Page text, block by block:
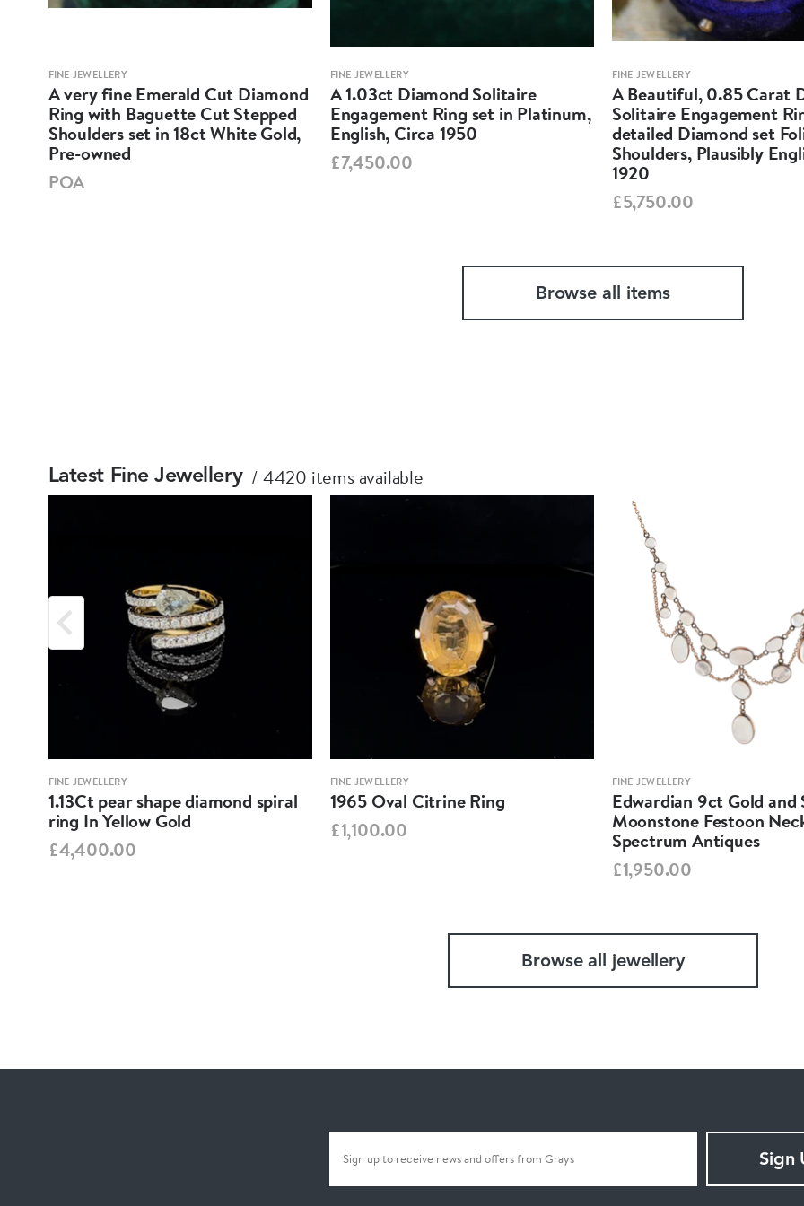
FINE JEWELLERY
A very fine Emerald Cut Diamond
Ring with Baguette Cut Stepped
Shoulders set in 18ct White Gold,
Pre-owned
POA
FINE JEWELLERY
A 1.03ct Diamond Solitaire
Engagement Ring set in Platinum,
English, Circa 1950
£7,450.00
FINE JEWELLERY
A Beautiful, 0.85 Carat
Solitaire Engagement
detailed Diamond set
Shoulders, Plausibly
1920
£5,750.00
Browse all items
Latest Fine Jewellery 4420 items available
FINE JEWELLERY
1.13Ct pear shape diamond spiral
ring In Yellow Gold
£4,400.00
FINE JEWELLERY
1965 Oval Citrine Ring
£1,100.00
FINE JEWELLERY
Edwardian 9ct Gold and
Moonstone Festoon
Spectrum Antiques
£1,950.00
Browse all jewellery
Sign